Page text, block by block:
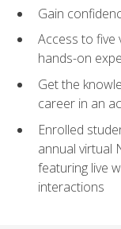
Gain
Access to five
hands-on
Get the
career in an
Enrolled
annual virtual
featuring live
interactions